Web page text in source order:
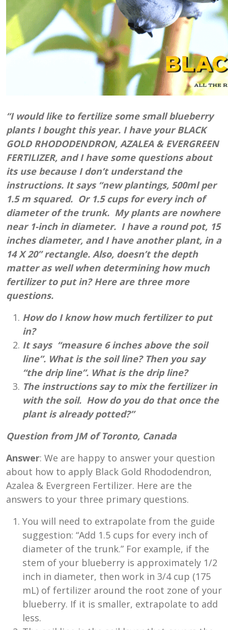
“I would like to fertilize some small blueberry
plants I bought this year. I have your BLACK
GOLD RHODODENDRON, AZALEA & EVERGREEN
FERTILIZER, and I have some questions about
its use because I don’t understand the
instructions. It says “new plantings, 500ml per
1.5 m squared. Or 1.5 cups for every inch of
diameter of the trunk. My plants are nowhere
near 1-inch in diameter. I have a round pot, 15
inches diameter, and I have another plant, in a
14 X 20” rectangle. Also, doesn’t the depth
matter as well when determining how much
fertilizer to put in? Here are three more
questions.
How do I know how much fertilizer to put
in?
It says “measure 6 inches above the soil
line”. What is the soil line? Then you say
“the drip line”. What is the drip line?
The instructions say to mix the fertilizer in
with the soil. How do you do that once the
plant is already potted?”
Question from JM of Toronto, Canada
Answer: We are happy to answer your question
about how to apply Black Gold Rhododendron,
Azalea & Evergreen Fertilizer. Here are the
answers to your three primary questions.
You will need to extrapolate from the guide
suggestion: “Add 1.5 cups for every inch of
diameter of the trunk.” For example, if the
stem of your blueberry is approximately 1/2
inch in diameter, then work in 3/4 cup (175
mL) of fertilizer around the root zone of your
blueberry. If it is smaller, extrapolate to add
less.